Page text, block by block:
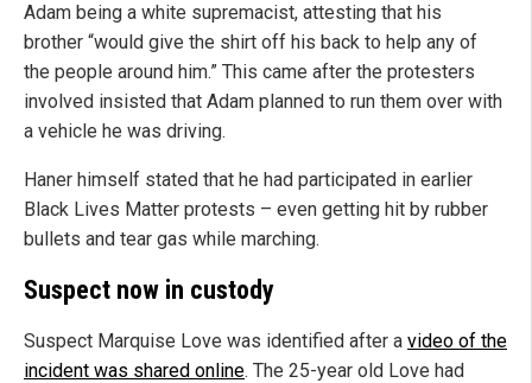
Adam being a white supremacist, attesting that his
brother “would give the shirt off his back to help any of
the people around him.” This came after the protesters
involved insisted that Adam planned to run them over with
a vehicle he was driving.
Haner himself stated that he had participated in earlier
Black Lives Matter protests – even getting hit by rubber
bullets and tear gas while marching.
Suspect now in custody
Suspect Marquise Love was identified after a video of the
incident was shared online. The 25-year old Love had